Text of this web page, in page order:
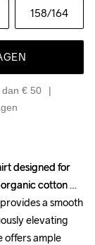
158/164
€ 50
designed for
cotton
a smooth
elevating
offers ample
designed for
cotton
a smooth
elevating
offers ample